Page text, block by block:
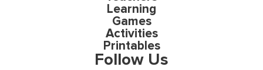
Learning
Games
Activities
Printables
Follow Us